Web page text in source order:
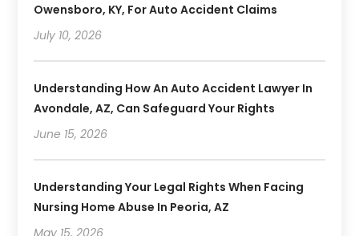
Owensboro, KY, For Auto Accident Claims
July 10, 2026
Understanding How An Auto Accident Lawyer In
Avondale, AZ, Can Safeguard Your Rights
June 15, 2026
Understanding Your Legal Rights When Facing
Nursing Home Abuse In Peoria, AZ
May 15, 2026